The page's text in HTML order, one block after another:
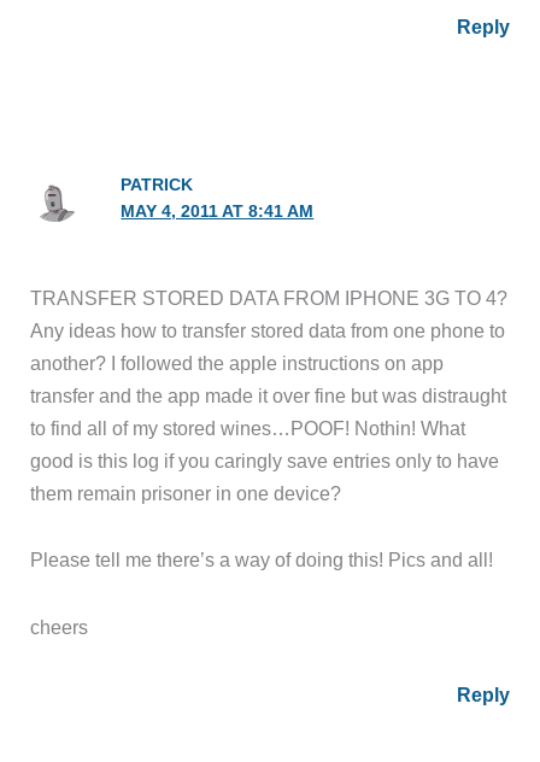
Reply
PATRICK
MAY 4, 2011 AT 8:41 AM
TRANSFER STORED DATA FROM IPHONE 3G TO 4?
Any ideas how to transfer stored data from one phone to
another? I followed the apple instructions on app
transfer and the app made it over fine but was distraught
to find all of my stored wines…POOF! Nothin! What
good is this log if you caringly save entries only to have
them remain prisoner in one device?
Please tell me there’s a way of doing this! Pics and all!
cheers
Reply